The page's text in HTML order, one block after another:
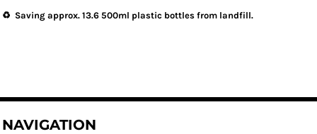
♻️ Saving approx. 13.6 500ml plastic bottles from landfill.
NAVIGATION